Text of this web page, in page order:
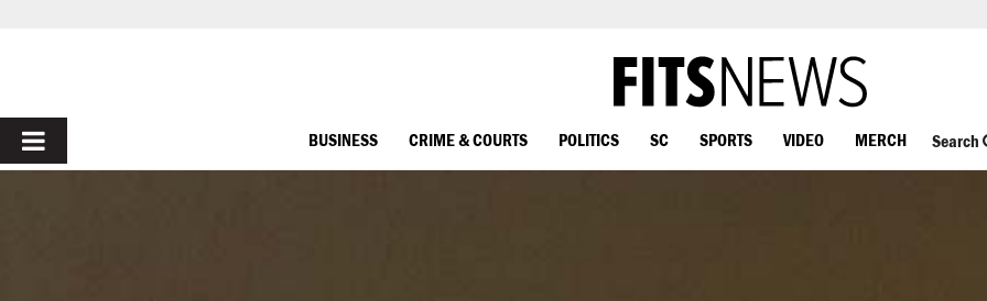
PRIMARY
BUSINESS CRIME & COURTS POLITICS SC SPORTS VIDEO MERCH Search